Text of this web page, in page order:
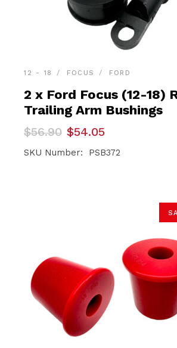
12 - 18 FOCUS FORD
2 x Ford Focus (12-18)
Trailing Arm Bushings
$56.90
Original
price
was:
$54.05
Current
price
is:
SKU Number: PSB372